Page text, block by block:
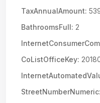
TaxAnnualAmount:
BathroomsFull: 2
CoListOfficeKey:
StreetNumberNumeric: